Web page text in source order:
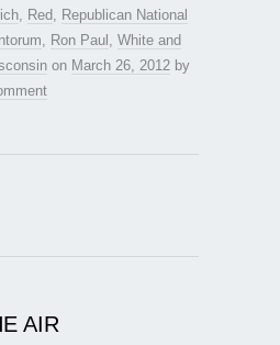
Red
Republican National
Ron Paul
White and
on March 26, 2012 by
AIR